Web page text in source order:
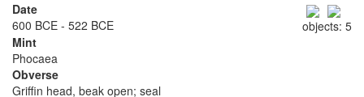
objects: 5
Date
600 BCE - 522 BCE
Mint
Phocaea
Obverse
Griffin head, beak open; seal